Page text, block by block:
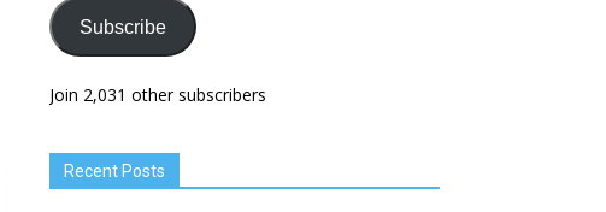
Subscribe
Join 2,031 other subscribers
Recent Posts